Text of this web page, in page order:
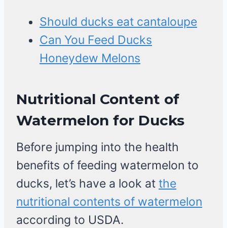
Should ducks eat cantaloupe
Can You Feed Ducks
Honeydew Melons
Nutritional Content of
Watermelon for Ducks
Before jumping into the health
benefits of feeding watermelon to
ducks, let’s have a look at the
nutritional contents of watermelon
according to USDA.